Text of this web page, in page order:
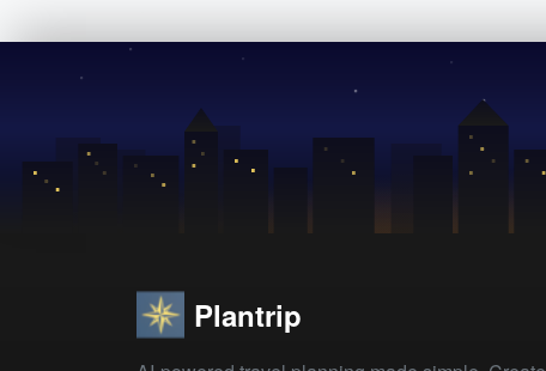
Plantrip